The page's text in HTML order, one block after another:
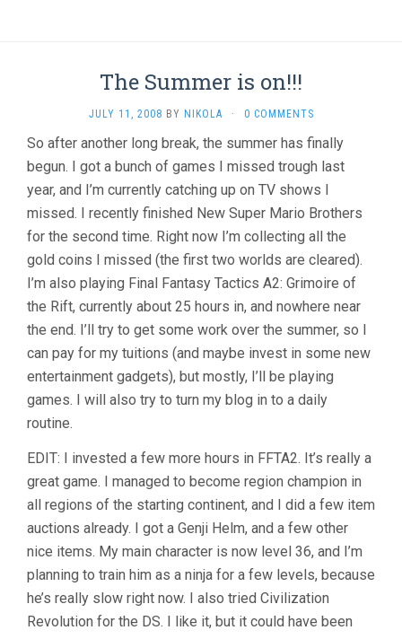
The Summer is on!!!
JULY 11, 2008 BY NIKOLA · 0 COMMENTS
So after another long break, the summer has finally
begun. I got a bunch of games I missed trough last
year, and I’m currently catching up on TV shows I
missed. I recently finished New Super Mario Brothers
for the second time. Right now I’m collecting all the
gold coins I missed (the first two worlds are cleared).
I’m also playing Final Fantasy Tactics A2: Grimoire of
the Rift, currently about 25 hours in, and nowhere near
the end. I’ll try to get some work over the summer, so I
can pay for my tuitions (and maybe invest in some new
entertainment gadgets), but mostly, I’ll be playing
games. I will also try to turn my blog in to a daily
routine.
EDIT: I invested a few more hours in FFTA2. It’s really a
great game. I managed to become region champion in
all regions of the starting continent, and I did a few item
auctions already. I got a Genji Helm, and a few other
nice items. My main character is now level 36, and I’m
planning to train him as a ninja for a few levels, because
he’s really slow right now. I also tried Civilization
Revolution for the DS. I like it, but it could have been